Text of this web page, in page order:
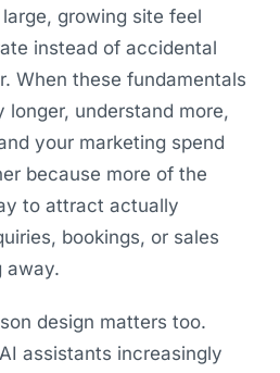
growing site feel
instead of accidental
When these fundamentals
longer, understand more,
your marketing spend
because more of the
to attract actually
bookings, or sales
away.
design matters too.
assistants increasingly